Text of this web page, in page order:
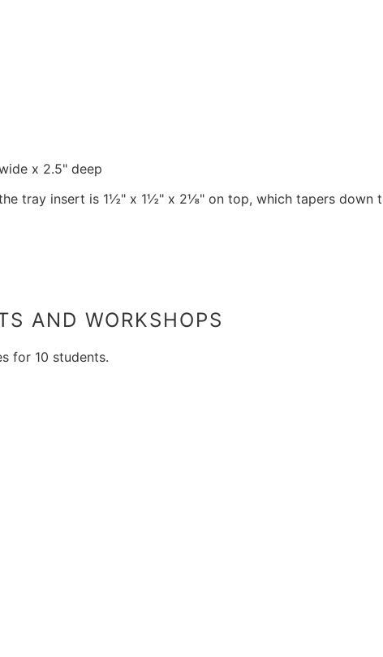
x 2.5" deep
tray insert is 1½" x 1½" x 2⅛" on top, which tapers down
AND WORKSHOPS
for 10 students.